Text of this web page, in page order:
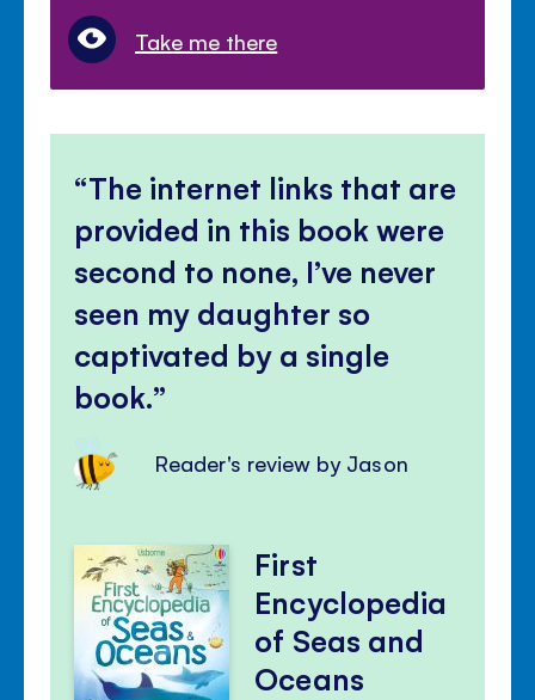
Take me there
The internet links that are
provided in this book were
second to none, I’ve never
seen my daughter so
captivated by a single
book.
Reader's review by Jason
First
Encyclopedia
of Seas and
Oceans